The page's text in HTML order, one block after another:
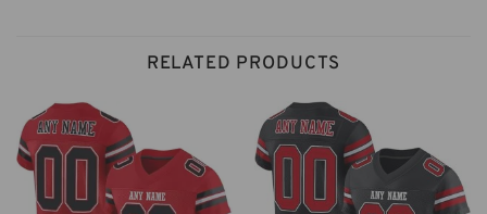
RELATED PRODUCTS